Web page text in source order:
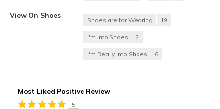
View On Shoes
Shoes are for Wearing 19
I'm Into Shoes 7
I'm Really Into Shoes 6
Most Liked Positive Review
5